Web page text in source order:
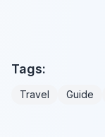
Tags:
Travel Guide